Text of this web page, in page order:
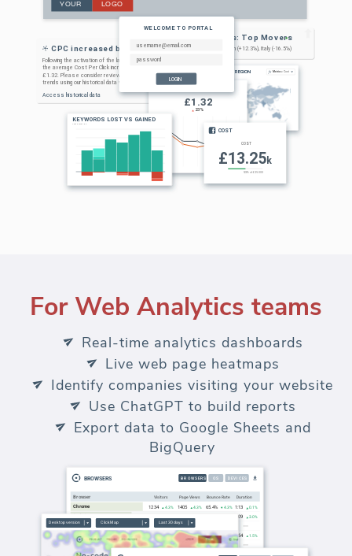
For Web Analytics teams
Real-time analytics dashboards
Live web page heatmaps
Identify companies visiting your website
Use ChatGPT to build reports
Export data to Google Sheets and
BigQuery